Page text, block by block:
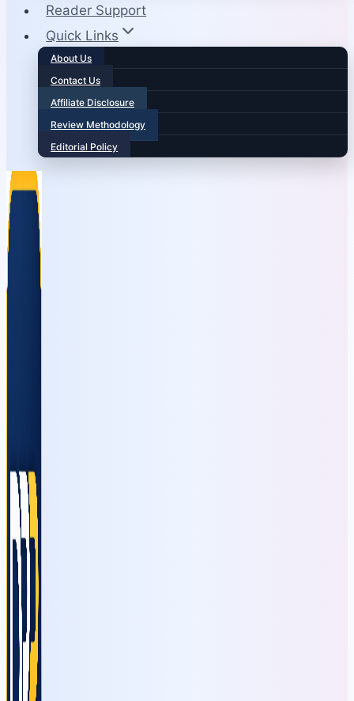
Reader Support
Quick Links
About Us
Contact Us
Affiliate Disclosure
Review Methodology
Editorial Policy